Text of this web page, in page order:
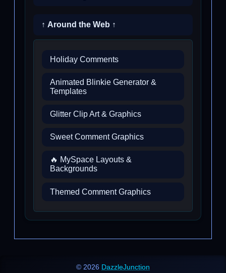
↑ Around the Web ↑
Holiday Comments
Animated Blinkie Generator &
Templates
Glitter Clip Art & Graphics
Sweet Comment Graphics
🔥 MySpace Layouts &
Backgrounds
Themed Comment Graphics
© 2026 DazzleJunction